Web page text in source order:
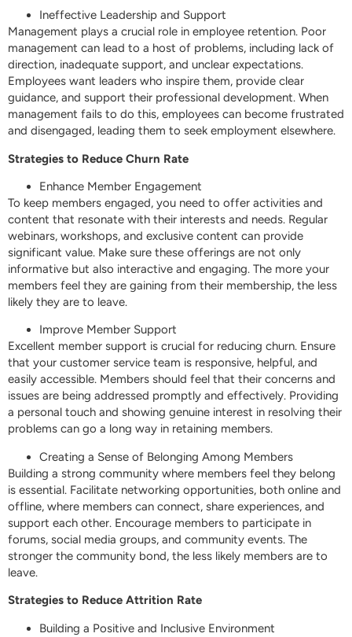
Ineffective Leadership and Support
Management plays a crucial role in employee retention. Poor
management can lead to a host of problems, including lack of
direction, inadequate support, and unclear expectations.
Employees want leaders who inspire them, provide clear
guidance, and support their professional development. When
management fails to do this, employees can become frustrated
and disengaged, leading them to seek employment elsewhere.
Strategies to Reduce Churn Rate
Enhance Member Engagement
To keep members engaged, you need to offer activities and
content that resonate with their interests and needs. Regular
webinars, workshops, and exclusive content can provide
significant value. Make sure these offerings are not only
informative but also interactive and engaging. The more your
members feel they are gaining from their membership, the less
likely they are to leave.
Improve Member Support
Excellent member support is crucial for reducing churn. Ensure
that your customer service team is responsive, helpful, and
easily accessible. Members should feel that their concerns and
issues are being addressed promptly and effectively. Providing
a personal touch and showing genuine interest in resolving their
problems can go a long way in retaining members.
Creating a Sense of Belonging Among Members
Building a strong community where members feel they belong
is essential. Facilitate networking opportunities, both online and
offline, where members can connect, share experiences, and
support each other. Encourage members to participate in
forums, social media groups, and community events. The
stronger the community bond, the less likely members are to
leave.
Strategies to Reduce Attrition Rate
Building a Positive and Inclusive Environment